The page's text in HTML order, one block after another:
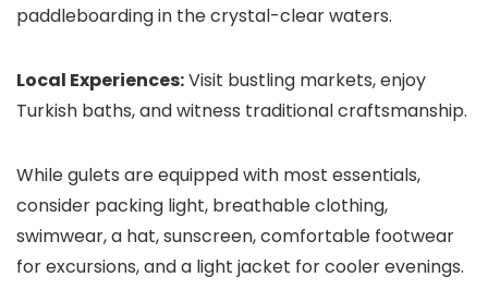
paddleboarding in the crystal-clear waters.
Local Experiences:Visit bustling markets, enjoy
Turkish baths, and witness traditional craftsmanship.
While gulets are equipped with most essentials,
consider packing light, breathable clothing,
swimwear, a hat, sunscreen, comfortable footwear
for excursions, and a light jacket for cooler evenings.